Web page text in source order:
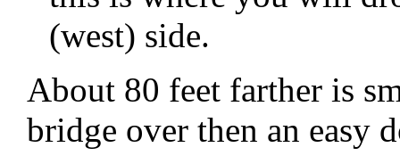
(west) side.
About 80 feet farther is
bridge over then an easy